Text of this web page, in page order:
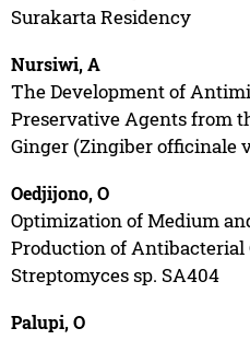
Surakarta Residency
Nursiwi, A
The Development of
Preservative Agents from
Ginger (Zingiber officinale
Oedjijono, O
Optimization of Medium
Production of Antibacterial
Streptomyces sp. SA404
Palupi, O